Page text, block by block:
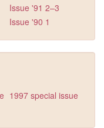
Issue '91 2–3
Issue '90 1
1997 special issue